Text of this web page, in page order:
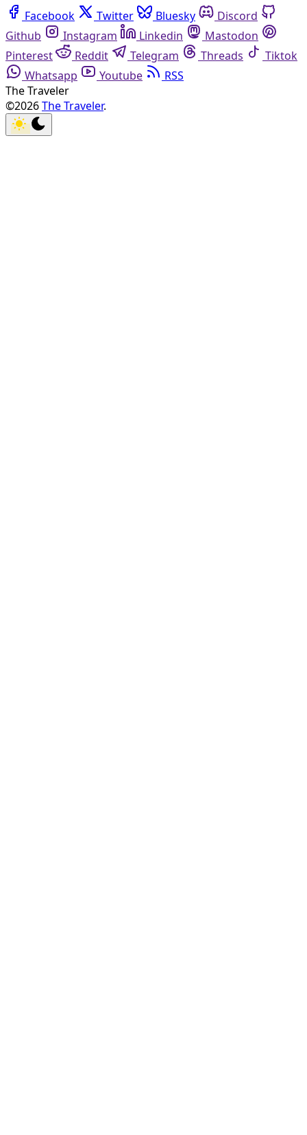
Facebook Twitter Bluesky
Discord
Github
Instagram Linkedin
Mastodon
Pinterest
Reddit Telegram Threads
Tiktok
Whatsapp
Youtube
RSS
The Traveler
©2026The Traveler.